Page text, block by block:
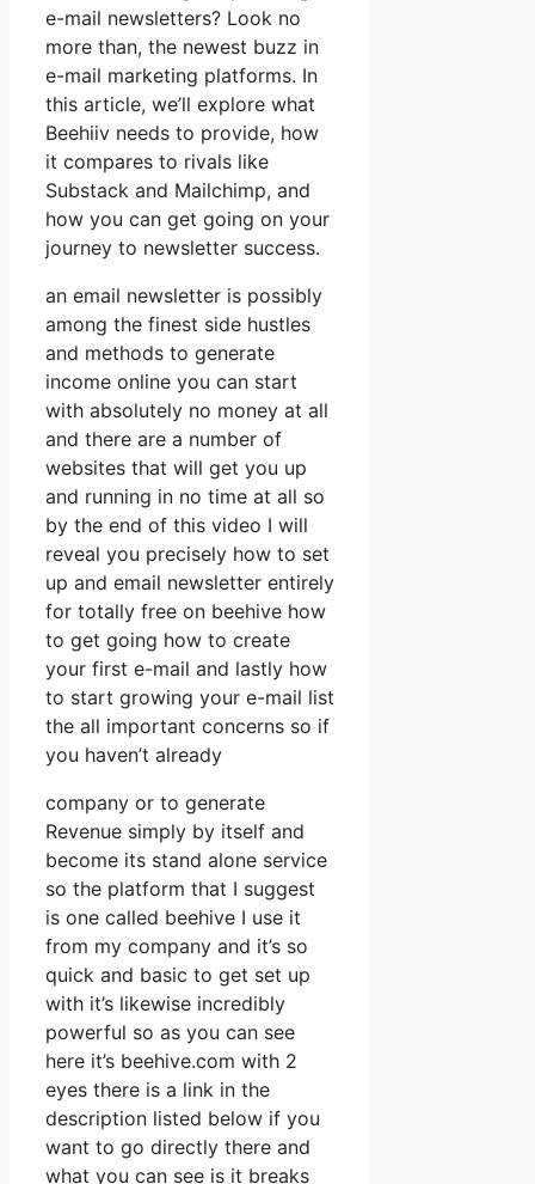
e-mail newsletters? Look no
more than, the newest buzz in
e-mail marketing platforms. In
this article, we’ll explore what
Beehiiv needs to provide, how
it compares to rivals like
Substack and Mailchimp, and
how you can get going on your
journey to newsletter success.
an email newsletter is possibly
among the finest side hustles
and methods to generate
income online you can start
with absolutely no money at all
and there are a number of
websites that will get you up
and running in no time at all so
by the end of this video I will
reveal you precisely how to set
up and email newsletter entirely
for totally free on beehive how
to get going how to create
your first e-mail and lastly how
to start growing your e-mail list
the all important concerns so if
you haven’t already
company or to generate
Revenue simply by itself and
become its stand alone service
so the platform that I suggest
is one called beehive I use it
from my company and it’s so
quick and basic to get set up
with it’s likewise incredibly
powerful so as you can see
here it’s beehive.com with 2
eyes there is a link in the
description listed below if you
want to go directly there and
what you can see is it breaks